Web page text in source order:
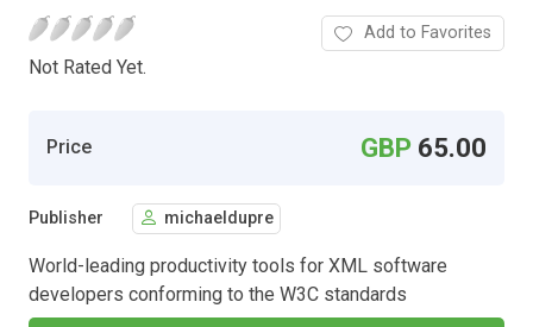
Not Rated Yet.
Add to Favorites
Price GBP 65.00
Publisher michaeldupre
World-leading productivity tools for XML software
developers conforming to the W3C standards